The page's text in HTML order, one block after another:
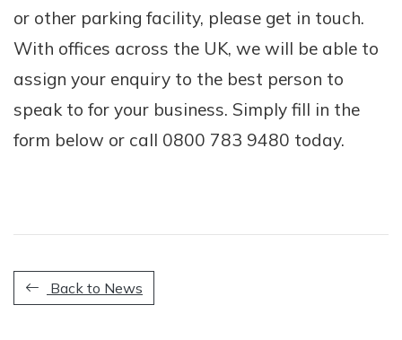
or other parking facility, please get in touch.
With offices across the UK, we will be able to
assign your enquiry to the best person to
speak to for your business. Simply fill in the
form below or call 0800 783 9480 today.
Back to News